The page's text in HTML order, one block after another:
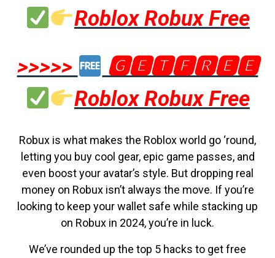
Roblox Robux Free
>>>>>
🅶🅴🆃🅵🆁🅴🅴
Roblox Robux Free
Robux is what makes the Roblox world go ‘round,
letting you buy cool gear, epic game passes, and
even boost your avatar’s style. But dropping real
money on Robux isn’t always the move. If you’re
looking to keep your wallet safe while stacking up
on Robux in 2024, you’re in luck.
We’ve rounded up the top 5 hacks to get free